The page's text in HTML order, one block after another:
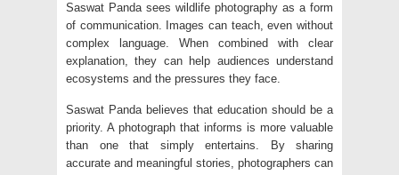
Saswat Panda sees wildlife photography as a form
of communication. Images can teach, even without
complex language. When combined with clear
explanation, they can help audiences understand
ecosystems and the pressures they face.
Saswat Panda believes that education should be a
priority. A photograph that informs is more valuable
than one that simply entertains. By sharing
accurate and meaningful stories, photographers can